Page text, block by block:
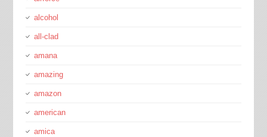
alcohol
all-clad
amana
amazing
amazon
american
amica